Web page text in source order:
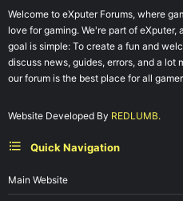
Welcome to eXputer Forums, where
love for gaming. We're part of
goal is simple: To create a fun and
discuss news, guides, errors, and a lot
our forum is the best place for all
Website Developed By REDLUMB.
Quick Navigation
Main Website